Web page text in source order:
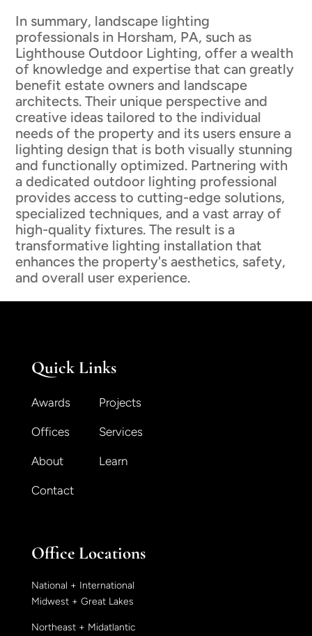
In summary, landscape lighting
professionals in Horsham, PA, such as
Lighthouse Outdoor Lighting, offer a wealth
of knowledge and expertise that can greatly
benefit estate owners and landscape
architects. Their unique perspective and
creative ideas tailored to the individual
needs of the property and its users ensure a
lighting design that is both visually stunning
and functionally optimized. Partnering with
a dedicated outdoor lighting professional
provides access to cutting-edge solutions,
specialized techniques, and a vast array of
high-quality fixtures. The result is a
transformative lighting installation that
enhances the property's aesthetics, safety,
and overall user experience.
Quick Links
Awards Projects
Offices Services
About Learn
Contact
Office Locations
National + International
Midwest + Great Lakes
Northeast + Midatlantic